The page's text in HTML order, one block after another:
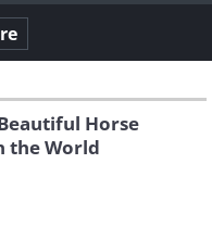
Horse
the World